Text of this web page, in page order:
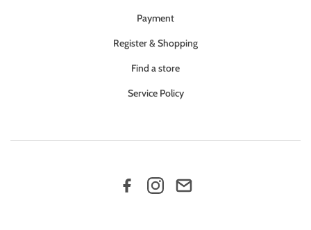
Payment
Register & Shopping
Find a store
Service Policy